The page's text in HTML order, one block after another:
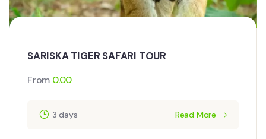
SARISKA TIGER SAFARI TOUR
From 0.00
3 days Read More